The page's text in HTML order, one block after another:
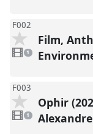
F002
video
present
1
Film,
F003
video
present
1
Ophir